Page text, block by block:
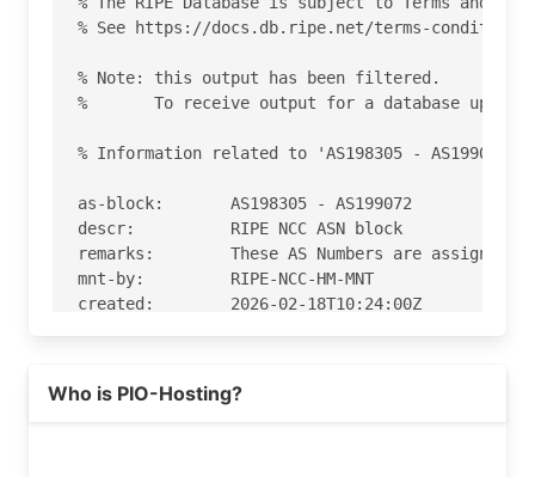
% See https://docs.db.ripe.net/terms-
% Note: this output has been filtered.
%       To receive output for a database
% Information related to 'AS198305 - AS199072'
as-block:       AS198305 - AS199072
descr:          RIPE NCC ASN block
remarks:        These AS Numbers are assigned
mnt-by:         RIPE-NCC-HM-MNT
created:        2026-02-18T10:24:00Z
% Information related to 'AS198584'
Who is PIO-Hosting?